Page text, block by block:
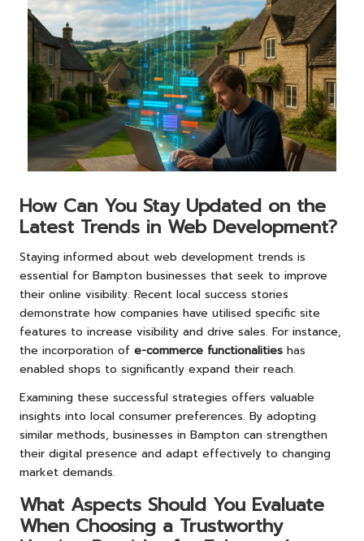
How Can You Stay Updated on the
Latest Trends in Web Development?
Staying informed about web development trends is
essential for Bampton businesses that seek to improve
their online visibility. Recent local success stories
demonstrate how companies have utilised specific site
features to increase visibility and drive sales. For instance,
the incorporation of e-commerce functionalities has
enabled shops to significantly expand their reach.
Examining these successful strategies offers valuable
insights into local consumer preferences. By adopting
similar methods, businesses in Bampton can strengthen
their digital presence and adapt effectively to changing
market demands.
What Aspects Should You Evaluate
When Choosing a Trustworthy